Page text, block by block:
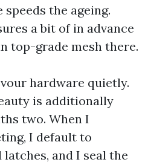
the ageing.
a bit of in advance
top-grade mesh there.
hardware quietly.
is additionally
two. When I
I default to
and I seal the